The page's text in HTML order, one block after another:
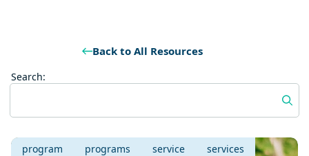
Back to All Resources
Search:
program programs service services